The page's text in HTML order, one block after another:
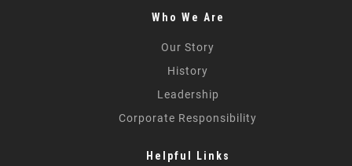
Who We Are
Our Story
History
Leadership
Corporate Responsibility
Helpful Links